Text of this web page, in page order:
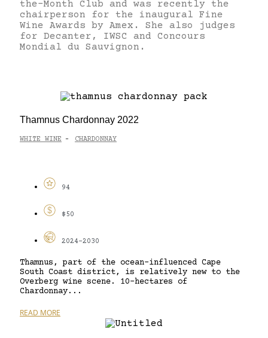
the-Month Club and was recently the
chairperson for the inaugural Fine
Wine Awards by Amex. She also judges
for Decanter, IWSC and Concours
Mondial du Sauvignon.
Thamnus Chardonnay 2022
WHITE WINE - CHARDONNAY
94
$50
2024-2030
Thamnus, part of the ocean-influenced Cape
South Coast district, is relatively new to the
Overberg wine scene. 10-hectares of
Chardonnay...
READ MORE